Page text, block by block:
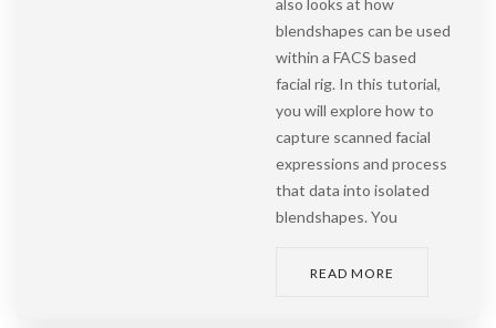
also looks at how
blendshapes can be used
within a FACS based
facial rig. In this tutorial,
you will explore how to
capture scanned facial
expressions and process
that data into isolated
blendshapes. You
READ MORE